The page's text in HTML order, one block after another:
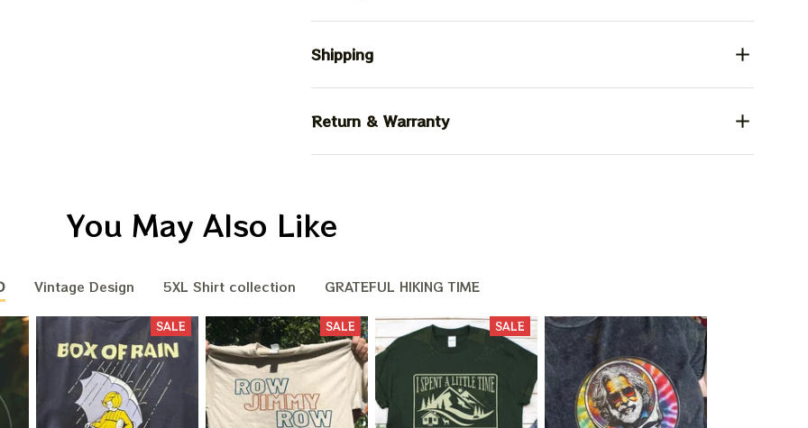
Shipping
Return & Warranty
You May Also Like
Vintage Design 5XL Shirt collection GRATEFUL HIKING TIME
SALE SALE SALE